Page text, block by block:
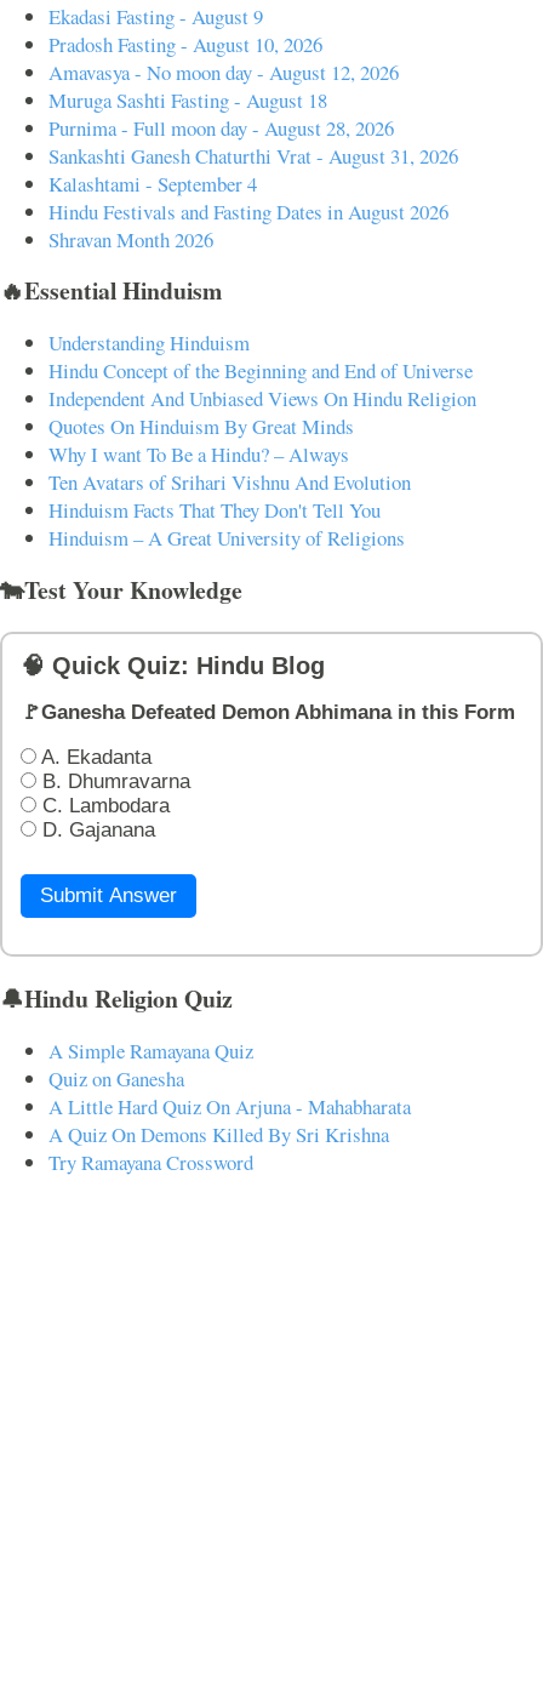
Ekadasi Fasting - August 9
Pradosh Fasting - August 10, 2026
Amavasya - No moon day - August 12, 2026
Muruga Sashti Fasting - August 18
Purnima - Full moon day - August 28, 2026
Sankashti Ganesh Chaturthi Vrat - August 31, 2026
Kalashtami - September 4
Hindu Festivals and Fasting Dates in August 2026
Shravan Month 2026
🔥Essential Hinduism
Understanding Hinduism
Hindu Concept of the Beginning and End of Universe
Independent And Unbiased Views On Hindu Religion
Quotes On Hinduism By Great Minds
Why I want To Be a Hindu? – Always
Ten Avatars of Srihari Vishnu And Evolution
Hinduism Facts That They Don't Tell You
Hinduism – A Great University of Religions
🐄Test Your Knowledge
🧠 Quick Quiz: Hindu Blog
🚩Ganesha Defeated Demon Abhimana in this Form
A. Ekadanta
B. Dhumravarna
C. Lambodara
D. Gajanana
Submit Answer
🔔Hindu Religion Quiz
A Simple Ramayana Quiz
Quiz on Ganesha
A Little Hard Quiz On Arjuna - Mahabharata
A Quiz On Demons Killed By Sri Krishna
Try Ramayana Crossword